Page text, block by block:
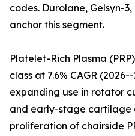
codes. Durolane, Gelsyn-
anchor this segment.
Platelet-Rich Plasma
class at 7.6% CAGR
expanding use in rotator
and early-stage cartilage
proliferation of chairside